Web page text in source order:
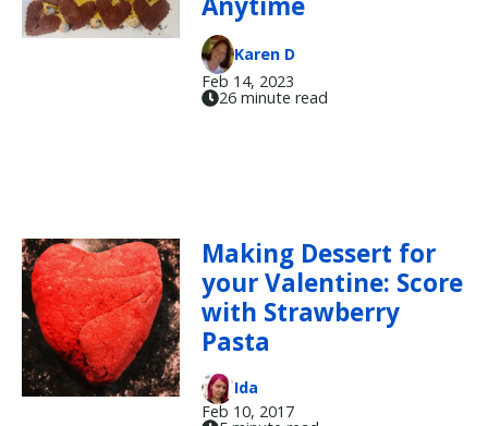
Karen D
Feb 14, 2023
26 minute read
Making Dessert for
your Valentine: Score
with Strawberry
Pasta
Ida
Feb 10, 2017